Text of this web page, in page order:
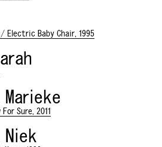
Electric Baby Chair, 1995
For Sure, 2011
Niek